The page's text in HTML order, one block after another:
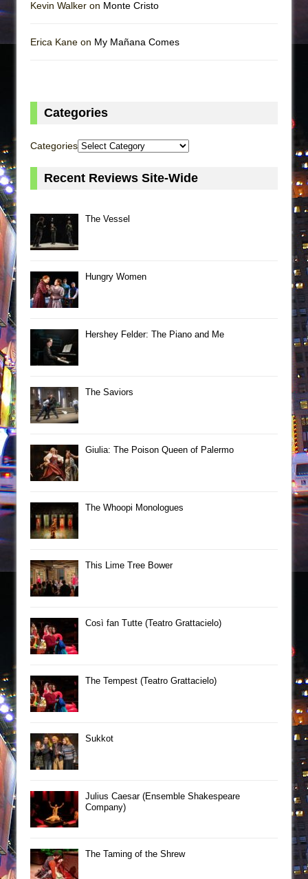
Kevin Walker on Monte Cristo
Erica Kane on My Mañana Comes
Categories
Categories
Recent Reviews Site-Wide
The Vessel
Hungry Women
Hershey Felder: The Piano and Me
The Saviors
Giulia: The Poison Queen of Palermo
The Whoopi Monologues
This Lime Tree Bower
Così fan Tutte (Teatro Grattacielo)
The Tempest (Teatro Grattacielo)
Sukkot
Julius Caesar (Ensemble Shakespeare
Company)
The Taming of the Shrew